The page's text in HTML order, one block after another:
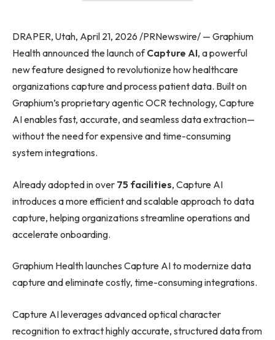
DRAPER, Utah, April 21, 2026 /PRNewswire/ — Graphium
Health announced the launch ofCapture AI, a powerful
new feature designed to revolutionize how healthcare
organizations capture and process patient data. Built on
Graphium’s proprietary agentic OCR technology, Capture
AI enables fast, accurate, and seamless data extraction—
without the need for expensive and time-consuming
system integrations.
Already adopted in over 75 facilities, Capture AI
introduces a more efficient and scalable approach to data
capture, helping organizations streamline operations and
accelerate onboarding.
Graphium Health launches Capture AI to modernize data
capture and eliminate costly, time-consuming integrations.
Capture AI leverages advanced optical character
recognition to extract highly accurate, structured data from